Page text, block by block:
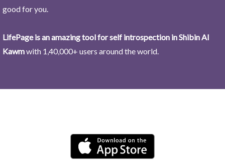
good for you.
LifePage is an amazing tool for self introspection in Shibin Al
Kawmwith 1,40,000+ users around the world.